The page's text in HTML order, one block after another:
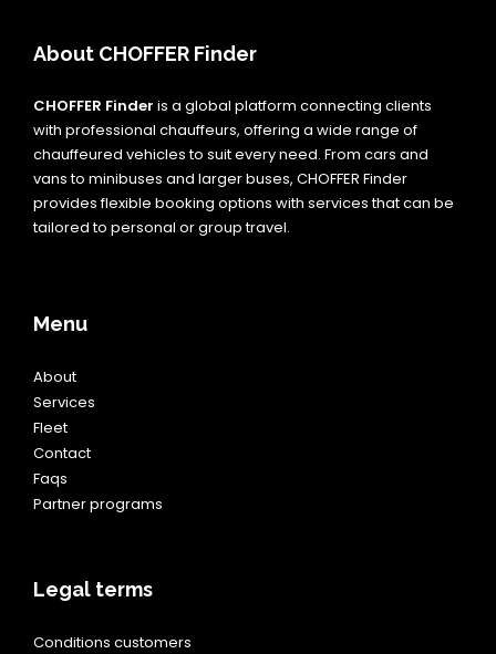
About CHOFFER Finder
CHOFFER Finder is a global platform connecting clients
with professional chauffeurs, offering a wide range of
chauffeured vehicles to suit every need. From cars and
vans to minibuses and larger buses, CHOFFER Finder
provides flexible booking options with services that can be
tailored to personal or group travel.
Menu
About
Services
Fleet
Contact
Faqs
Partner programs
Legal terms
Conditions customers